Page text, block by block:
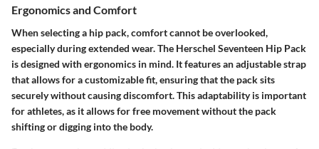
Ergonomics and Comfort
When selecting a hip pack, comfort cannot be overlooked,
especially during extended wear. The Herschel Seventeen Hip Pack
is designed with ergonomics in mind. It features an adjustable strap
that allows for a customizable fit, ensuring that the pack sits
securely without causing discomfort. This adaptability is important
for athletes, as it allows for free movement without the pack
shifting or digging into the body.